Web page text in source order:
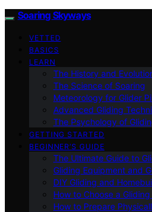
Soaring Skyways
VETTED
BASICS
LEARN
The History and
The Science of Soaring
Meteorology for Glider
Advanced Gliding
The Psychology of
GETTING STARTED
BEGINNER’S GUIDE
The Ultimate Guide to
Gliding Equipment and
DIY Gliding and
How to Choose a
How to Prepare